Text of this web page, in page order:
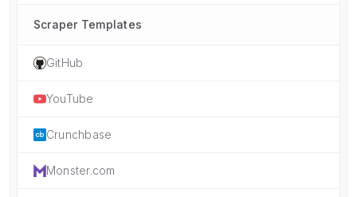
Scraper Templates
GitHub
YouTube
Crunchbase
Monster.com